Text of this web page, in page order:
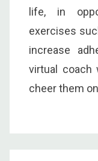
life, in
exercises
increase
virtual coach
cheer them